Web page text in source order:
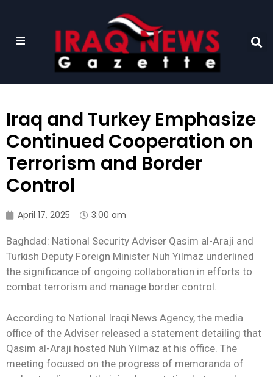
Iraq and Turkey Emphasize
Continued Cooperation on
Terrorism and Border
Control
April 17, 2025 3:00 am
Baghdad: National Security Adviser Qasim al-Araji and
Turkish Deputy Foreign Minister Nuh Yilmaz underlined
the significance of ongoing collaboration in efforts to
combat terrorism and manage border control.
According to National Iraqi News Agency, the media
office of the Adviser released a statement detailing that
Qasim al-Araji hosted Nuh Yilmaz at his office. The
meeting focused on the progress of memoranda of